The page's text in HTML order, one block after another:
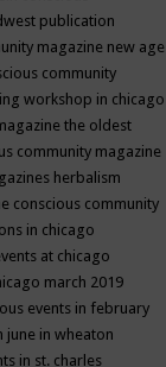
publication
magazine new age
community
workshop in chicago
the oldest
community magazine
herbalism
conscious community
in chicago
at chicago
march 2019
events in february
june in wheaton
in st. charles